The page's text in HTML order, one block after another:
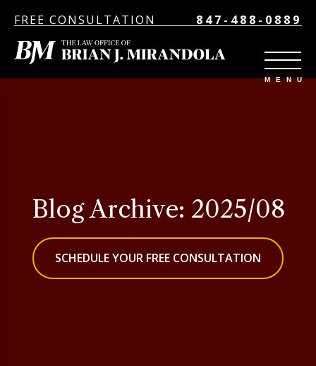
FREE CONSULTATION 847-488-0889
Blog Archive: 2025/08
SCHEDULE YOUR FREE CONSULTATION